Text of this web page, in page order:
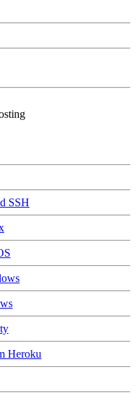
SSH
Heroku